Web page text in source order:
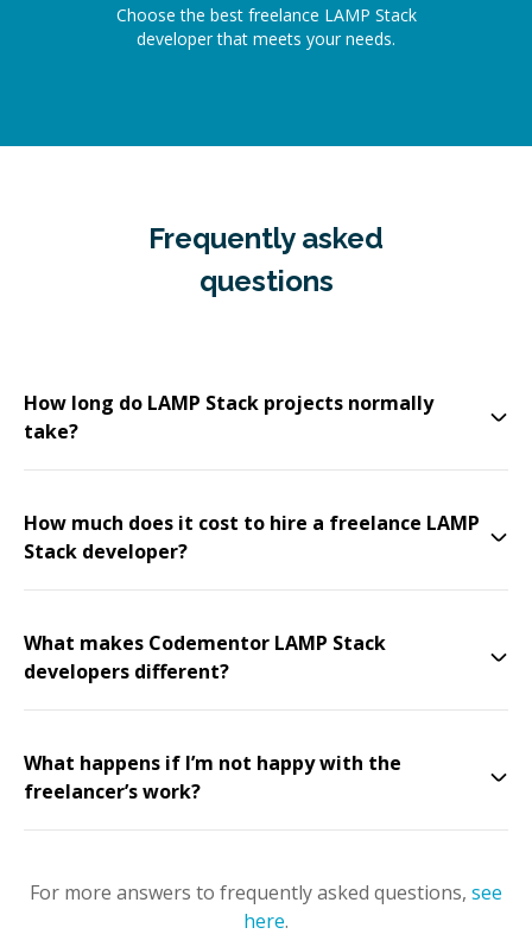
Choose the best freelance LAMP Stack
developer that meets your needs.
Frequently asked
questions
How long do LAMP Stack projects normally
take?
How much does it cost to hire a freelance LAMP
Stack developer?
What makes Codementor LAMP Stack
developers different?
What happens if I’m not happy with the
freelancer’s work?
For more answers to frequently asked questions, see
here.